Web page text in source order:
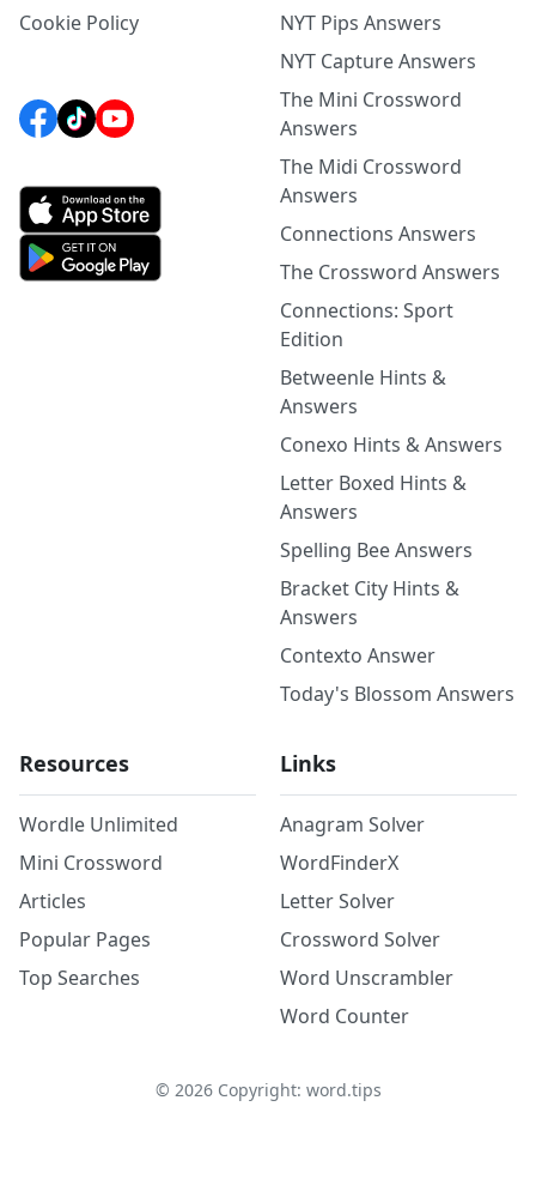
Cookie Policy
NYT Pips Answers
NYT Capture Answers
The Mini Crossword
Answers
The Midi Crossword
Answers
Connections Answers
The Crossword Answers
Connections: Sport
Edition
Betweenle Hints &
Answers
Conexo Hints & Answers
Letter Boxed Hints &
Answers
Spelling Bee Answers
Bracket City Hints &
Answers
Contexto Answer
Today's Blossom Answers
Resources
Wordle Unlimited
Mini Crossword
Articles
Popular Pages
Top Searches
Links
Anagram Solver
WordFinderX
Letter Solver
Crossword Solver
Word Unscrambler
Word Counter
© 2026Copyright: word.tips